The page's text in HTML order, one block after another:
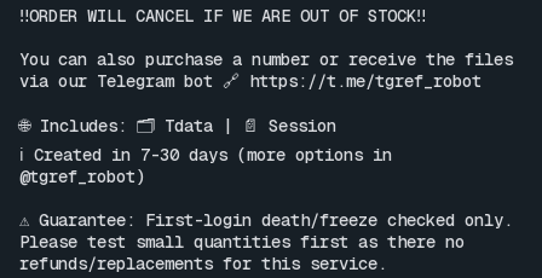
‼️ORDER WILL CANCEL IF WE ARE OUT OF STOCK‼️
You can also purchase a number or receive the files
via our Telegram bot 🔗 https://t.me/tgref_robot
🌐 Includes: 🗂 Tdata | 📄 Session
ℹ️ Created in 7-30 days (more options in
@tgref_robot)
⚠️ Guarantee: First-login death/freeze checked only.
Please test small quantities first as there no
refunds/replacements for this service.